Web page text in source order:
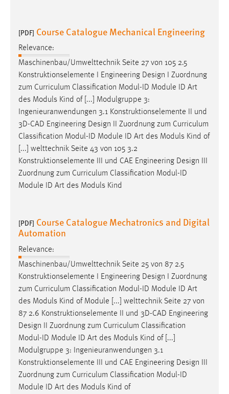
[PDF] Course Catalogue Mechanical Engineering
Relevance:
Maschinenbau/Umwelttechnik Seite 27 von 105 2.5
Konstruktionselemente I Engineering Design I Zuordnung
zum Curriculum Classification Modul-ID Module ID Art
des Moduls Kind of [...] Modulgruppe 3:
Ingenieuranwendungen 3.1 Konstruktionselemente II und
3D-CAD Engineering Design II Zuordnung zum Curriculum
Classification Modul-ID Module ID Art des Moduls Kind of
[...] welttechnik Seite 43 von 105 3.2
Konstruktionselemente III und CAE Engineering Design III
Zuordnung zum Curriculum Classification Modul-ID
Module ID Art des Moduls Kind
[PDF] Course Catalogue Mechatronics and Digital
Automation
Relevance:
Maschinenbau/Umwelttechnik Seite 25 von 87 2.5
Konstruktionselemente I Engineering Design I Zuordnung
zum Curriculum Classification Modul-ID Module ID Art
des Moduls Kind of Module [...] welttechnik Seite 27 von
87 2.6 Konstruktionselemente II und 3D-CAD Engineering
Design II Zuordnung zum Curriculum Classification
Modul-ID Module ID Art des Moduls Kind of [...]
Modulgruppe 3: Ingenieuranwendungen 3.1
Konstruktionselemente III und CAE Engineering Design
Zuordnung zum Curriculum Classification Modul-ID
Module ID Art des Moduls Kind of